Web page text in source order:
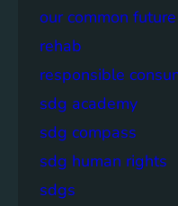
our common future
rehab
responsible
sdg academy
sdg compass
sdg human rights
sdgs